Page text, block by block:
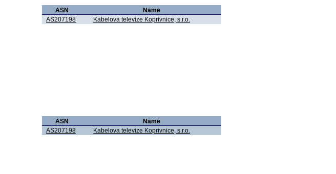
ASN
Name
AS207198
Kabelova televize Koprivnice, s.r.o.
ASN
Name
AS207198
Kabelova televize Koprivnice, s.r.o.